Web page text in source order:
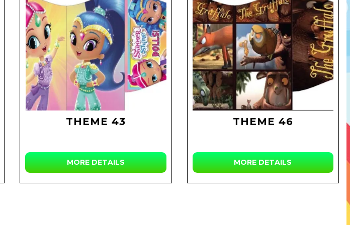
THEME 43
MORE DETAILS
THEME 46
MORE DETAILS